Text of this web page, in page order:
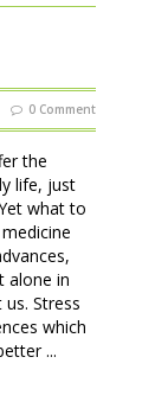
0 Comment
the
life, just
what to
alone in
Stress
which
...